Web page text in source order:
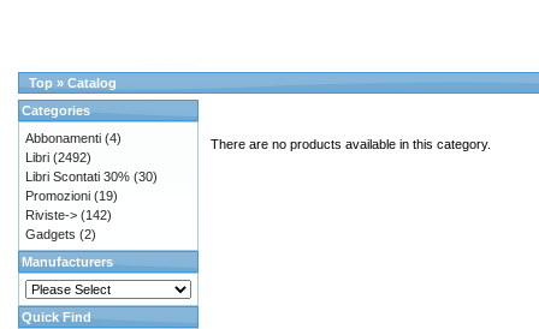
Top » Catalog
There are no products available in this category.
Categories
Abbonamenti (4)
Libri (2492)
Libri Scontati 30% (30)
Promozioni (19)
Riviste-> (142)
Gadgets (2)
Manufacturers
Quick Find